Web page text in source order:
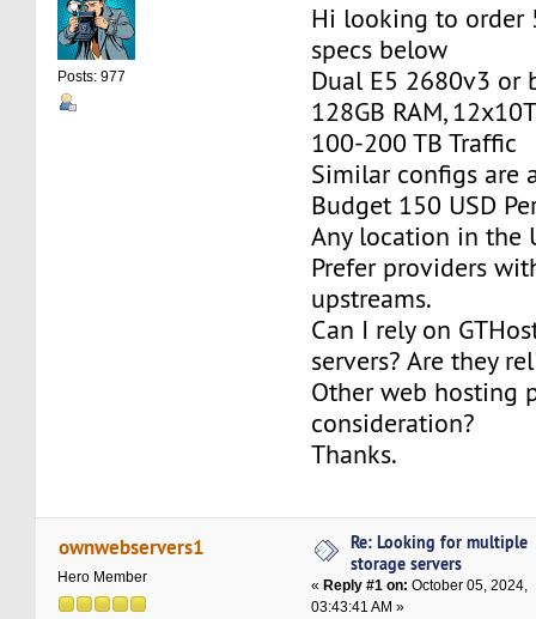
Posts: 977
Hi looking to order
specs below
Dual E5 2680v3 or
128GB RAM,
100-200 TB Traffic
Similar configs are
Budget 150 USD
Any location in the
Prefer providers
upstreams.
Can I rely on
servers? Are they
Other web hosting
consideration?
Thanks.
ownwebservers1
Hero Member
Re: Looking for multiple
storage servers
« Reply #1 on: October 05, 2024,
03:43:41 AM »